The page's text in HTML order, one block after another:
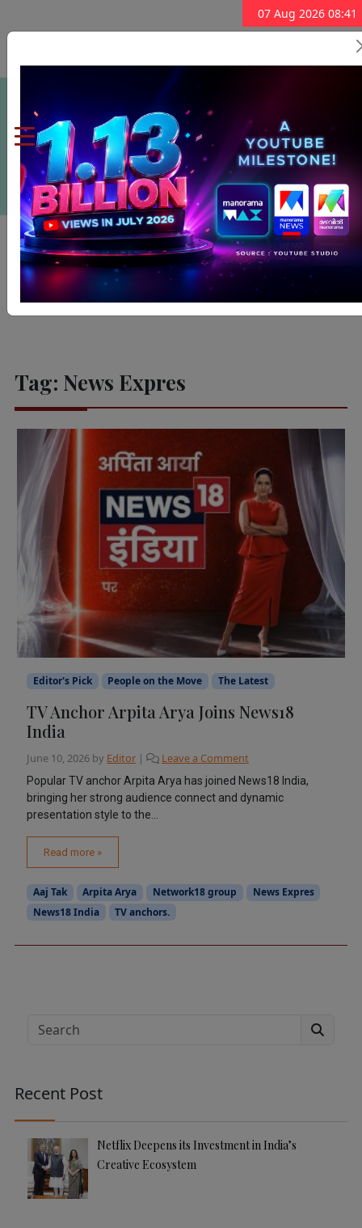
07 Aug 2026 08:41
Subscribe Now
Tag: News Expres
Editor's Pick People on the Move The Latest
TV Anchor Arpita Arya Joins News18
India
June 10, 2026 by Editor | Leave a Comment
Popular TV anchor Arpita Arya has joined News18 India,
bringing her strong audience connect and dynamic
presentation style to the...
Read more »
Aaj Tak Arpita Arya Network18 group
News Expres
News18 India
TV anchors.
Search
Recent Post
Netflix Deepens its Investment in India’s
Creative Ecosystem